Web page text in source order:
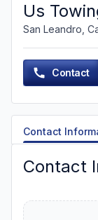
Us
San Leandro,
Contact
Contact
Contact